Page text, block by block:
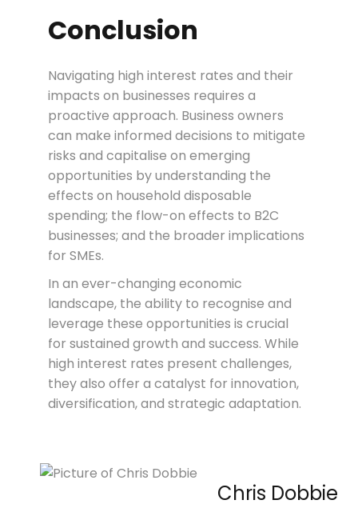
Conclusion
Navigating high interest rates and their
impacts on businesses requires a
proactive approach. Business owners
can make informed decisions to mitigate
risks and capitalise on emerging
opportunities by understanding the
effects on household disposable
spending; the flow-on effects to B2C
businesses; and the broader implications
for SMEs.
In an ever-changing economic
landscape, the ability to recognise and
leverage these opportunities is crucial
for sustained growth and success. While
high interest rates present challenges,
they also offer a catalyst for innovation,
diversification, and strategic adaptation.
Chris Dobbie